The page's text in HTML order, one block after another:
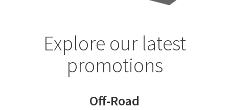
Explore our latest
promotions
Off-Road